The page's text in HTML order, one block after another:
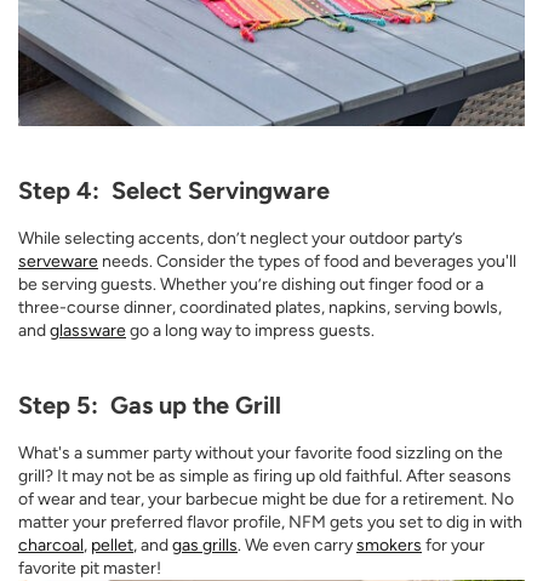
Step 4: Select Servingware
While selecting accents, don’t neglect your outdoor party’s
serveware needs. Consider the types of food and beverages you'll
be serving guests. Whether you’re dishing out finger food or a
three-course dinner, coordinated plates, napkins, serving bowls,
andglasswarego a long way to impress guests.
Step 5: Gas up the Grill
What's a summer party without your favorite food sizzling on the
grill? It may not be as simple as firing up old faithful. After seasons
of wear and tear, your barbecue might be due for a retirement. No
matter your preferred flavor profile, NFM gets you set to dig in with
charcoal, pellet, andgas grills. We even carrysmokers for your
favorite pit master!